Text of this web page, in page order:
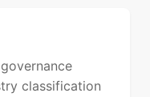
classification